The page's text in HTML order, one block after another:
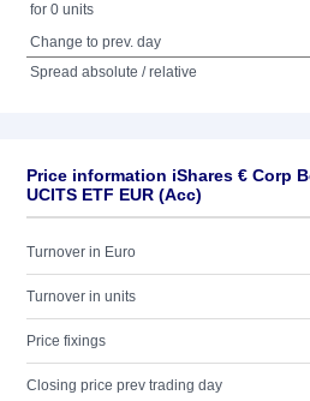
for 0 units
Change to prev. day
Spread absolute / relative
Price information iShares € Corp
UCITS ETF EUR (Acc)
Turnover in Euro
Turnover in units
Price fixings
Closing price prev trading day